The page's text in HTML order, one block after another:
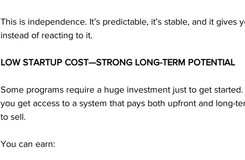
This is independence. It’s predictable, it’s stable, and it
instead of reacting to it.
LOW STARTUP COST—STRONG LONG-TERM POTENTIAL
Some programs require a huge investment just to get
you get access to a system that pays both upfront and long-
to sell.
You can earn: